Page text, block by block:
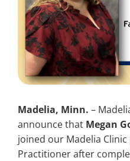
Madelia, Minn. –
announce that Megan
joined our Madelia
Practitioner after